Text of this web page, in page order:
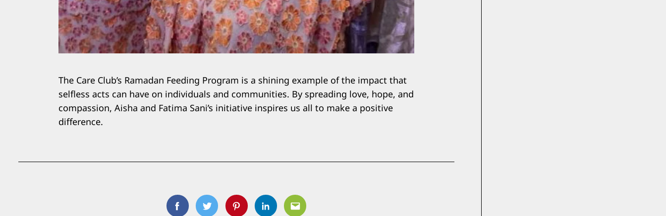
The Care Club’s Ramadan Feeding Program is a shining example of the impact that
selfless acts can have on individuals and communities. By spreading love, hope, and
compassion, Aisha and Fatima Sani’s initiative inspires us all to make a positive
difference.
FacebookTwitterPinterestLinkedinEmail